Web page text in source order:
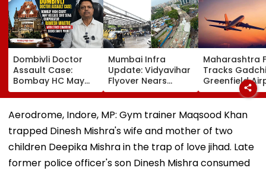
Dombivli Doctor
Assault Case:
Bombay HC May
Release Shiv Sena
Corporator
Ramesh Mhatre
Conditions, Seeks
Swift Probe
Mumbai Infra
Update: Vidyavihar
Flyover Nears
Completion, Likely
To Open After
September 8
Following Safety
Tests
Maharashtra
Tracks
Greenfield
Hunt On For
& Statutory
Clearances
Aerodrome, Indore, MP: Gym trainer Maqsood Khan
trapped Dinesh Mishra's wife and mother of two
children Deepika Mishra in the trap of love jihad. Late
former police officer's son Dinesh Mishra consumed